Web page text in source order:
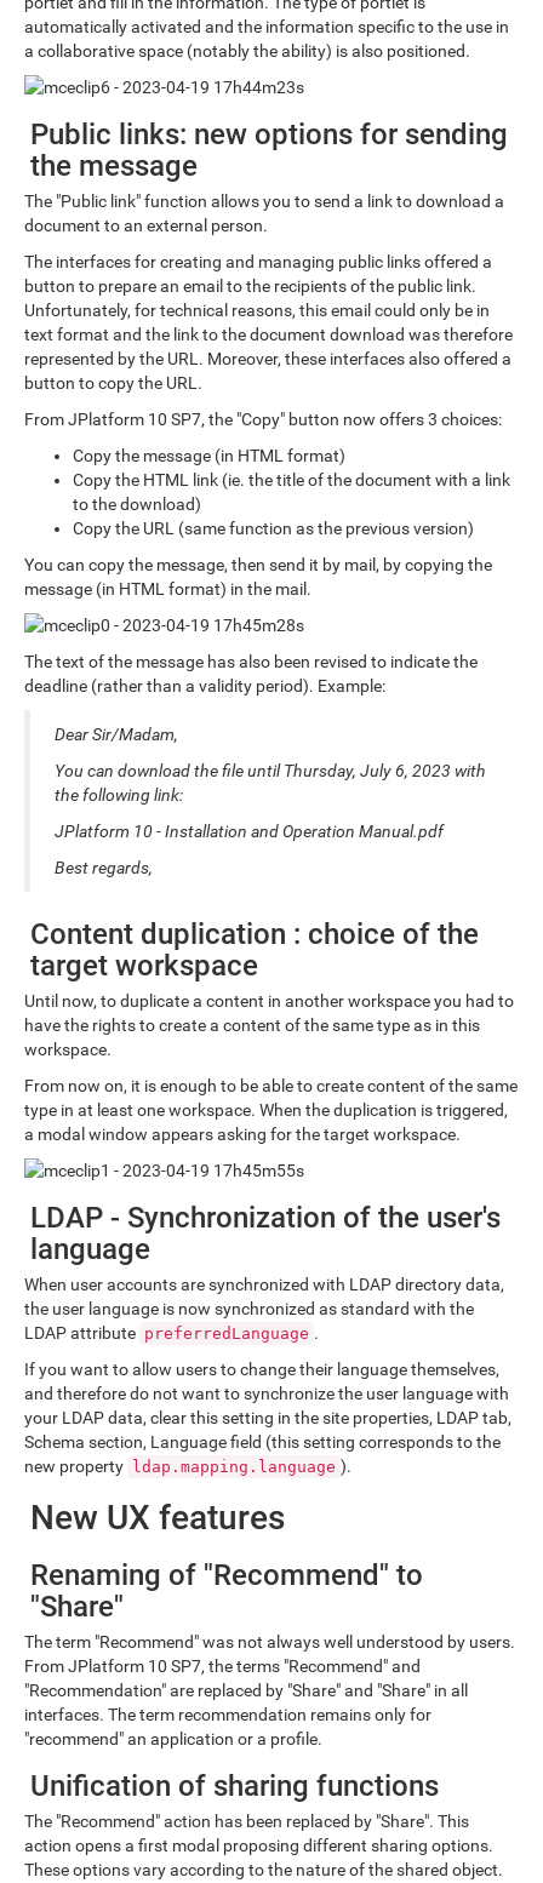
automatically activated and the information specific to the use in
a collaborative space (notably the ability) is also positioned.
Public links: new options for sending
the message
The "Public link" function allows you to send a link to download a
document to an external person.
The interfaces for creating and managing public links offered a
button to prepare an email to the recipients of the public link.
Unfortunately, for technical reasons, this email could only be in
text format and the link to the document download was therefore
represented by the URL. Moreover, these interfaces also offered a
button to copy the URL.
From JPlatform 10 SP7, the "Copy" button now offers 3 choices:
Copy the message (in HTML format)
Copy the HTML link (ie. the title of the document with a link
to the download)
Copy the URL (same function as the previous version)
You can copy the message, then send it by mail, by copying the
message (in HTML format) in the mail.
The text of the message has also been revised to indicate the
deadline (rather than a validity period). Example:
Dear Sir/Madam,
You can download the file until Thursday, July 6, 2023 with
the following link:
JPlatform 10 - Installation and Operation Manual.pdf
Best regards,
Content duplication : choice of the
target workspace
Until now, to duplicate a content in another workspace you had to
have the rights to create a content of the same type as in this
workspace.
From now on, it is enough to be able to create content of the same
type in at least one workspace. When the duplication is triggered,
a modal window appears asking for the target workspace.
LDAP - Synchronization of the user's
language
When user accounts are synchronized with LDAP directory data,
the user language is now synchronized as standard with the
LDAP attribute preferredLanguage .
If you want to allow users to change their language themselves,
and therefore do not want to synchronize the user language with
your LDAP data, clear this setting in the site properties, LDAP tab,
Schema section, Language field (this setting corresponds to the
new property
ldap.mapping.language ).
New UX features
Renaming of "Recommend" to
"Share"
The term "Recommend" was not always well understood by users.
From JPlatform 10 SP7, the terms "Recommend" and
"Recommendation" are replaced by "Share" and "Share" in all
interfaces. The term recommendation remains only for
"recommend" an application or a profile.
Unification of sharing functions
The "Recommend" action has been replaced by "Share". This
action opens a first modal proposing different sharing options.
These options vary according to the nature of the shared object.